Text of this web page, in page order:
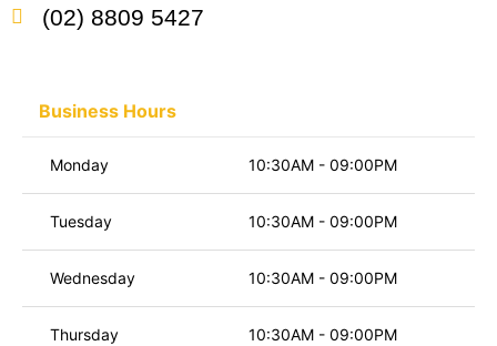
(02) 8809 5427
Business Hours
Monday 10:30AM - 09:00PM
Tuesday 10:30AM - 09:00PM
Wednesday 10:30AM - 09:00PM
Thursday 10:30AM - 09:00PM